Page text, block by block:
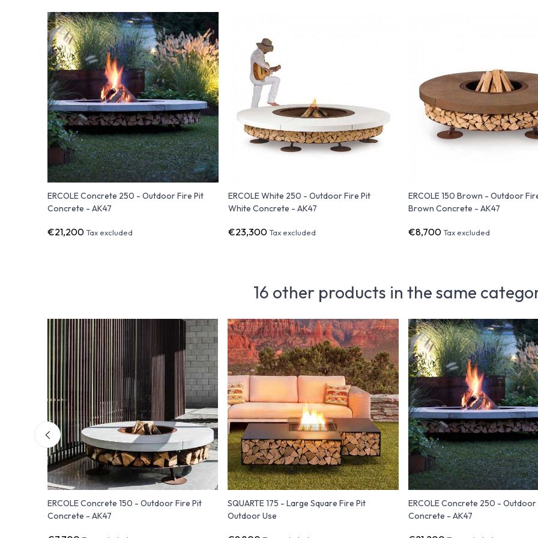
ERCOLE Concrete 250 - Outdoor Fire Pit
Concrete - AK47
€21,200Tax excluded
ERCOLE White 250 - Outdoor Fire Pit
White Concrete - AK47
€23,300 Tax excluded
ERCOLE 150 Brown - Outdoor
Brown Concrete - AK47
€8,700Tax excluded
16 other products in the same
ERCOLE Concrete 150 - Outdoor Fire Pit
Concrete - AK47
SQUARTE 175 - Large Square Fire Pit
Outdoor Use
ERCOLE Concrete 250 - Outdoor
Concrete - AK47